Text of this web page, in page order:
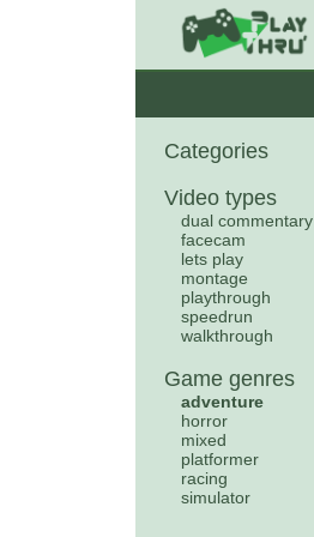
Categories
Video types
dual commentary
facecam
lets play
montage
playthrough
speedrun
walkthrough
Game genres
adventure
horror
mixed
platformer
racing
simulator